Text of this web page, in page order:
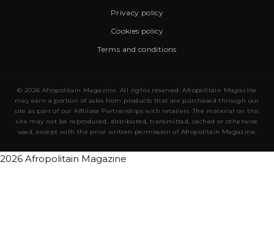
Privacy policy
Cookies policy
Terms and conditions
© 2026 Afropolitain Magazine. All rights reserved. Afropolitain Magazine
may earn a portion of sales from products that are purchased through our
site as part of our Affiliate Partnerships with retailers. The material on this
site may not be reproduced, distributed, transmitted, cached or otherwise
used, except with the prior written permission of Afropolitain Magazine.
2026 Afropolitain Magazine